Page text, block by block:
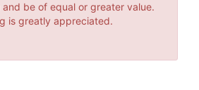
be of equal or greater value.
is greatly appreciated.